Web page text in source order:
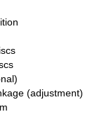
(adjustment)